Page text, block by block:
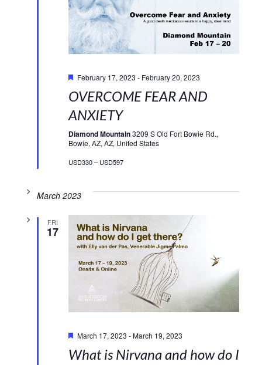
February 17, 2023 - February 20, 2023
OVERCOME FEAR AND
ANXIETY
Diamond Mountain3209 S Old Fort Bowie Rd.,
Bowie, AZ, AZ, United States
USD330 – USD597
March 2023
FRI
17
March 17, 2023 -March 19, 2023
What is Nirvana and how do I